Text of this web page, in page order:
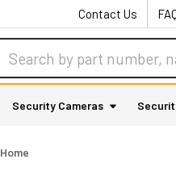
Contact Us
Security Cameras
Home